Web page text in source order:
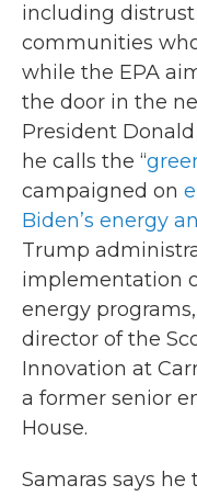
including
communities
while the EPA
the door in the
President
he calls the “
campaigned on
Biden’s energy
Trump
implementation
energy
director of the
Innovation at
a former senior
House.
Samaras says